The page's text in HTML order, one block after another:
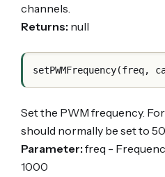
channels.
Returns: null
Set the PWM frequency.
should normally be set to
Parameter: freq -
1000